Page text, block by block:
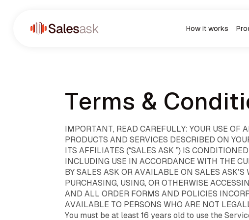
How it works
Terms &
IMPORTANT, READ CAREFULLY: YOUR USE OF
PRODUCTS AND SERVICES DESCRIBED ON
ITS AFFILIATES (“SALES ASK ”) IS
INCLUDING USE IN ACCORDANCE WITH THE
BY SALES ASK OR AVAILABLE ON SALES
PURCHASING, USING, OR OTHERWISE
AND ALL ORDER FORMS AND POLICIES
AVAILABLE TO PERSONS WHO ARE NOT
You must be at least 16 years old to use the